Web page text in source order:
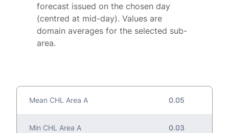
forecast issued on the chosen day
(centred at mid-day). Values are
domain averages for the selected sub-
area.
Mean CHL Area A 0.05
Min CHL Area A 0.03